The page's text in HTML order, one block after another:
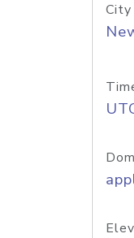
City